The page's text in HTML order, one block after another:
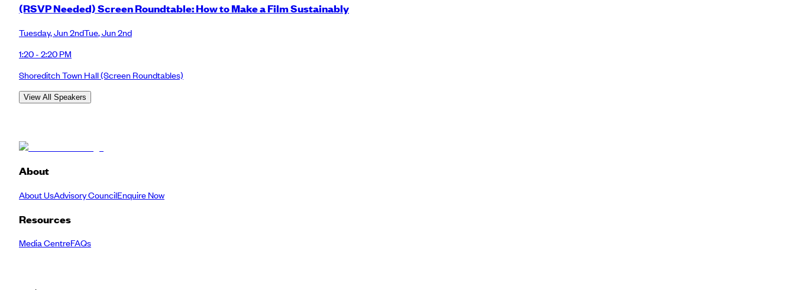
(RSVP Needed) Screen Roundtable: How to Make a Film Sustainably
Tuesday,Jun 2ndTue,Jun 2nd
1:20 - 2:20 PM
Shoreditch Town Hall(Screen Roundtables)
View All Speakers
About
About UsAdvisory CouncilEnquire Now
Resources
Media CentreFAQs